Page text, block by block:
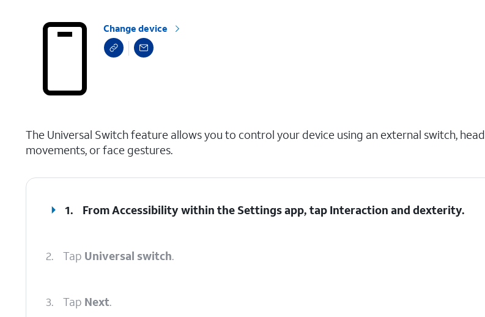
Change device
The Universal Switch feature allows you to control your device using an external switch, head
movements, or face gestures.
1. From Accessibility within the Settings app, tap Interaction and dexterity.
2. Tap Universal switch.
3. Tap Next.